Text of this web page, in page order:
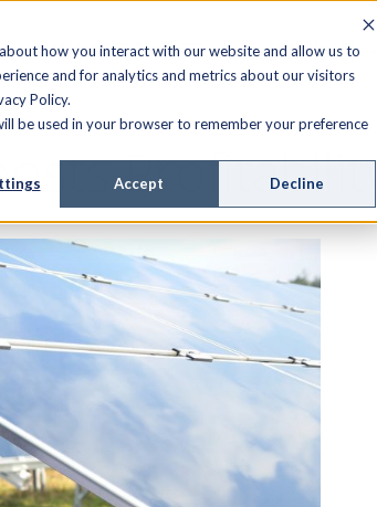
how you interact with our website and allow us to
and for analytics and metrics about our visitors
Policy.
be used in your browser to remember your preference
Accept Decline
MANAGED SERVICES RESOURCES
Profitability